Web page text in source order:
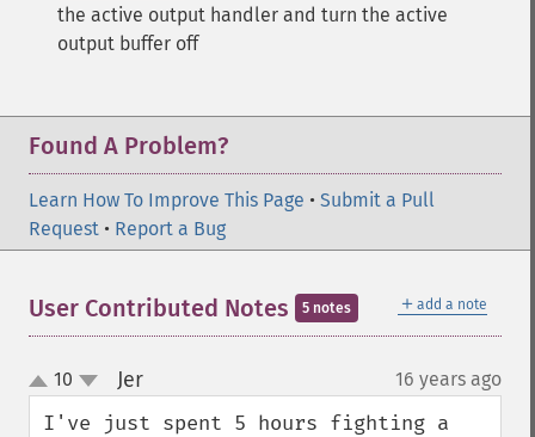
the active output handler and turn the active
output buffer off
Found A Problem?
Learn How To Improve This Page • Submit a Pull
Request • Report a Bug
＋ add a note
User Contributed Notes 5 notes
up
down
10 Jer¶ 16 years ago
I've just spent 5 hours fighting a